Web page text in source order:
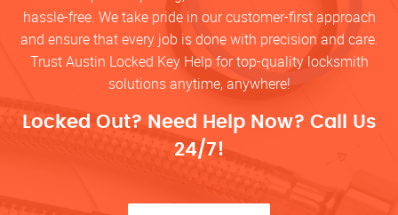
hassle-free. We take pride in our customer-first approach
and ensure that every job is done with precision and care.
Trust Austin Locked Key Help for top-quality locksmith
solutions anytime, anywhere!
Locked Out? Need Help Now? Call Us
24/7!